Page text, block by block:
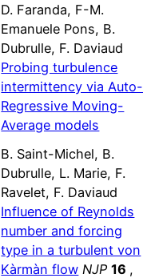
D. Faranda, F-M.
Emanuele Pons, B.
Dubrulle, F. Daviaud
Probing turbulence
intermittency via Auto-
Regressive Moving-
Average models
B. Saint-Michel, B.
Dubrulle, L. Marie, F.
Ravelet, F. Daviaud
Influence of Reynolds
number and forcing
type in a turbulent von
Kàrmàn flow NJP16 ,